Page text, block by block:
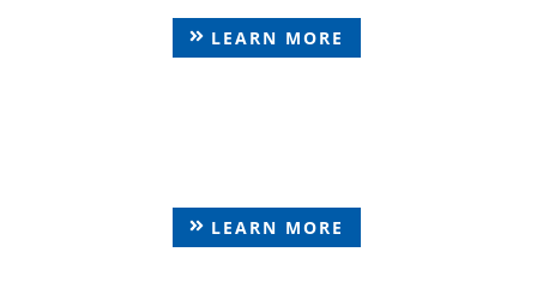
LEARN MORE
LEARN MORE